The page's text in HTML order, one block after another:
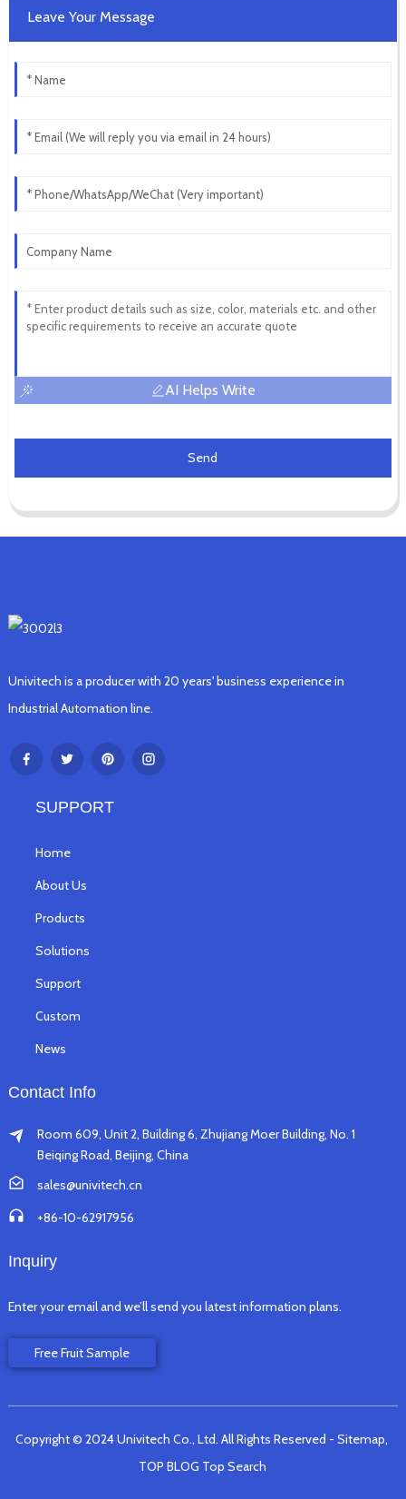
Leave Your Message
AI Helps Write
Send
Univitech is a producer with 20 years' business experience in
Industrial Automation line.
SUPPORT
Home
About Us
Products
Solutions
Support
Custom
News
Contact Info
Room 609, Unit 2, Building 6, Zhujiang Moer Building, No. 1
Beiqing Road, Beijing, China
sales@univitech.cn
+86-10-62917956
Inquiry
Enter your email and we’ll send you latest information plans.
Free Fruit Sample
Copyright © 2024 Univitech Co., Ltd. All Rights Reserved - Sitemap,
TOP BLOG Top Search